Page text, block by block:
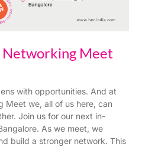
Networking Meet
with opportunities. And at
Meet we, all of us here, can
Join us for our next in-
As we meet, we
build a stronger network. This